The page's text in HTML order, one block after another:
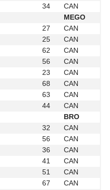
34
CAN
MEGO
27
CAN
25
CAN
62
CAN
56
CAN
23
CAN
68
CAN
63
CAN
44
CAN
BRO
32
CAN
56
CAN
36
CAN
41
CAN
51
CAN
67
CAN